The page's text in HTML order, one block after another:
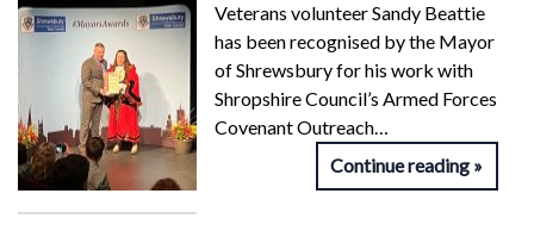
Veterans volunteer Sandy Beattie
has been recognised by the Mayor
of Shrewsbury for his work with
Shropshire Council’s Armed Forces
Covenant Outreach…
Continue reading